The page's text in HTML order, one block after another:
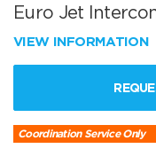
Euro Jet
VIEW INFORMATION
Coordination Service Only